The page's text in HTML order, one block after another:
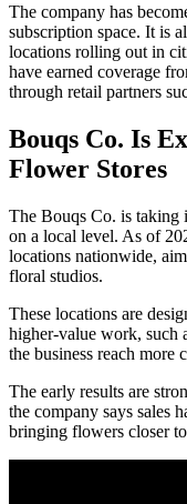
The company has
subscription space. It is
locations rolling out in
have earned coverage
through retail partners
Bouqs Co. Is
Flower Stores
The Bouqs Co. is taking
on a local level. As of
locations nationwide,
floral studios.
These locations are
higher-value work, such
the business reach more
The early results are
the company says sales
bringing flowers closer